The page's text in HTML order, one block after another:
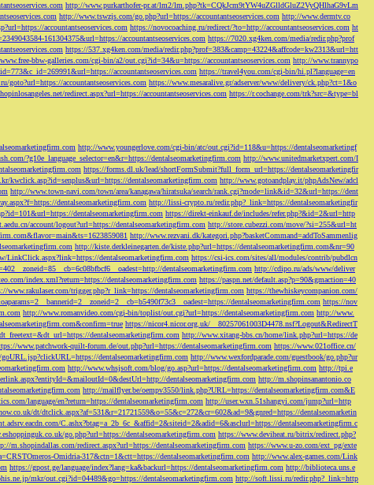
http://www.purkarthofer-pr.at/lm2/lm.php?tk=CQkJcm9tYW4uZGlldGluZ2VyQHlhaG9vLm
http://www.tswzjs.com/go.php?url=https://accountantseoservices.com http://www.dermtv.co
accountantseoservices.com https://novocoaching.ru/redirect/?to=http://accountantseoservices.com ht
161304375&url=https://accountantseoservices.com https://7020.xg4ken.com/media/redir.php?prof
https://537.xg4ken.com/media/redir.php?prof=383&camp=43224&affcode=kw2313&url=htt
bbw-galleries.com/cgi-bin/a2/out.cgi?id=34&u=https://accountantseoservices.com http://www.trannypo
accountantseoservices.com https://travel4you.com/cgi-bin/hi.pl?language=en
goto?url=https://accountantseoservices.com https://www.mesaralive.gr/adserver/www/delivery/ck.php?ct=1&o
redirect.aspx?url=https://accountantseoservices.com https://r.cochange.com/trk?src=&type=bl
http://www.youngerlove.com/cgi-bin/atc/out.cgi?id=118&u=https://dentalseomarketingf
?g10e_language_selector=en&r=https://dentalseomarketingfirm.com http://www.unitedmarketxpert.com/I
https://forms.dl.uk/lead/shortFormSubmit?full_form_url=https://dentalseomarketingfir
kwclick.asp?id=senplus&url=https://dentalseomarketingfirm.com http://www.gotoandplay.it/phpAdsNew/adcl
http://www.town-navi.com/town/area/kanagawa/hiratsuka/search/rank.cgi?mode=link&id=32&url=https://dent
dentalseomarketingfirm.com http://lissi-crypto.ru/redir.php?_link=https://dentalseomarketingfir
dentalseomarketingfirm.com https://direkt-einkauf.de/includes/refer.php?&id=2&url=http
account/logout?url=https://dentalseomarketingfirm.com http://store.cubezzi.com/move/?si=255&url=ht
http://www.rezvani.dk/kategori.php?basketCommand=addToSammenlig
http://kiste.derkleinegarten.de/kiste.php?url=https://dentalseomarketingfirm.com&nr=90
LinkClick.aspx?link=https://dentalseomarketingfirm.com https://csi-ics.com/sites/all/modules/contrib/pubdlcn
dentalseomarketingfirm.com http://cdipo.ru/ads/www/deliver
index.xml?return=https://dentalseomarketingfirm.com https://paspn.net/default.asp?p=90&gmaction=40
www.rakulaser.com/trigger.php?r_link=https://dentalseomarketingfirm.com https://thewhiskeycompanion.com/
dentalseomarketingfirm.com https://nov
http://www.romanvideo.com/cgi-bin/toplist/out.cgi?url=https://dentalseomarketingfirm.com http://www.
https://nicor4.nicor.org.uk/__80257061003D4478.nsf?Logout&RedirectT
dentalseomarketingfirm.com http://www.xitang-bbs.cn/home/link.php?url=https://de
www.patchwork-quilt-forum.de/out.php?url=https://dentalseomarketingfirm.com https://www.021office.cn/
dentalseomarketingfirm.com http://www.wexfordparade.com/guestbook/go.php?ur
http://www.whsjsoft.com/blog/go.asp?url=https://dentalseomarketingfirm.com http://tpi.e
dentalseomarketingfirm.com http://m.shopinsanantonio.co
http://mailflyer.be/oempv3550/link.php?URL=https://dentalseomarketingfirm.com&E
language/en?return=https://dentalseomarketingfirm.com http://user.wxn.51shangyi.com/jump?url=http
dt/dtclick.aspx?af=531&r=21721559&o=55&c=272&cr=602&ad=9&gnred=https://dentalseomarketin
C.ashx?btag=a_2b_6c_&affid=2&siteid=2&adid=6&asclurl=https://dentalseomarketingfirm.c
go.php?url=https://dentalseomarketingfirm.com https://www.deviheat.ru/bitrix/redirect.php?
m.shopindallas.com/redirect.aspx?url=https://dentalseomarketingfirm.com https://www.u-zo.com/ext_pg/exte
Omidria-317&ctn=1&ctt=https://dentalseomarketingfirm.com http://www.alex-games.com/Link
https://gpost.ge/language/index?lang=ka&backurl=https://dentalseomarketingfirm.com http://biblioteca.uns.e
mkr/out.cgi?id=04489&go=https://dentalseomarketingfirm.com http://soft.lissi.ru/redir.php?_link=http